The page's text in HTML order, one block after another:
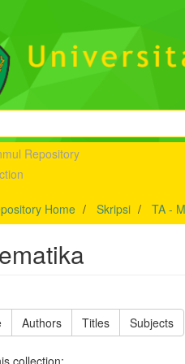
Repository
Home Skripsi TA -
Authors Titles Subjects
collection: